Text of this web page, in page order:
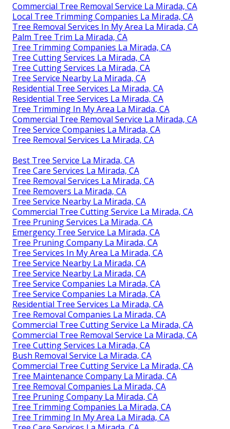
Commercial Tree Removal Service La Mirada, CA
Local Tree Trimming Companies La Mirada, CA
Tree Removal Services In My Area La Mirada, CA
Palm Tree Trim La Mirada, CA
Tree Trimming Companies La Mirada, CA
Tree Cutting Services La Mirada, CA
Tree Cutting Services La Mirada, CA
Tree Service Nearby La Mirada, CA
Residential Tree Services La Mirada, CA
Residential Tree Services La Mirada, CA
Tree Trimming In My Area La Mirada, CA
Commercial Tree Removal Service La Mirada, CA
Tree Service Companies La Mirada, CA
Tree Removal Services La Mirada, CA
Best Tree Service La Mirada, CA
Tree Care Services La Mirada, CA
Tree Removal Services La Mirada, CA
Tree Removers La Mirada, CA
Tree Service Nearby La Mirada, CA
Commercial Tree Cutting Service La Mirada, CA
Tree Pruning Services La Mirada, CA
Emergency Tree Service La Mirada, CA
Tree Pruning Company La Mirada, CA
Tree Services In My Area La Mirada, CA
Tree Service Nearby La Mirada, CA
Tree Service Nearby La Mirada, CA
Tree Service Companies La Mirada, CA
Tree Service Companies La Mirada, CA
Residential Tree Services La Mirada, CA
Tree Removal Companies La Mirada, CA
Commercial Tree Cutting Service La Mirada, CA
Commercial Tree Removal Service La Mirada, CA
Tree Cutting Services La Mirada, CA
Bush Removal Service La Mirada, CA
Commercial Tree Cutting Service La Mirada, CA
Tree Maintenance Company La Mirada, CA
Tree Removal Companies La Mirada, CA
Tree Pruning Company La Mirada, CA
Tree Trimming Companies La Mirada, CA
Tree Trimming In My Area La Mirada, CA